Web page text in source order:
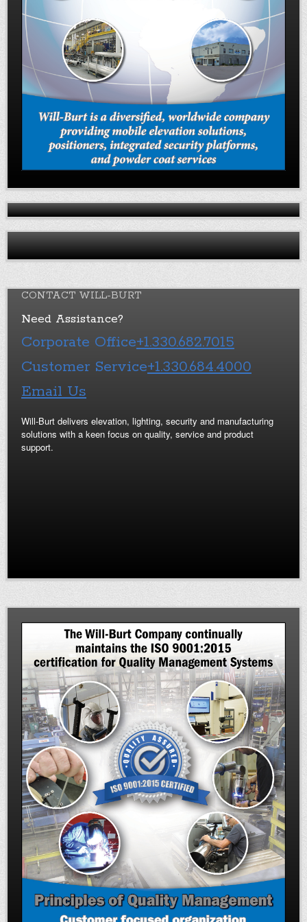
CONTACT WILL-BURT
Need Assistance?
Corporate Office+1.330.682.7015
Customer Service+1.330.684.4000
Email Us
Will-Burt delivers elevation, lighting, security and manufacturing
solutions with a keen focus on quality, service and product
support.